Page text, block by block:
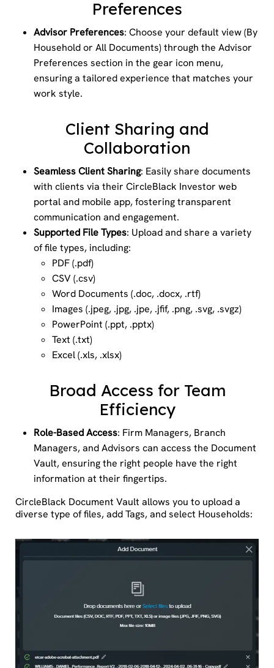
Preferences
Advisor Preferences: Choose your default view (By
Household or All Documents) through the Advisor
Preferences section in the gear icon menu,
ensuring a tailored experience that matches your
work style.
Client Sharing and
Collaboration
Seamless Client Sharing: Easily share documents
with clients via their CircleBlack Investor web
portal and mobile app, fostering transparent
communication and engagement.
Supported File Types: Upload and share a variety
of file types, including:
PDF (.pdf)
CSV (.csv)
Word Documents (.doc, .docx, .rtf)
Images (.jpeg, .jpg, .jpe, .jfif, .png, .svg, .svgz)
PowerPoint (.ppt, .pptx)
Text (.txt)
Excel (.xls, .xlsx)
Broad Access for Team
Efficiency
Role-Based Access: Firm Managers, Branch
Managers, and Advisors can access the Document
Vault, ensuring the right people have the right
information at their fingertips.
CircleBlack Document Vault allows you to upload a
diverse type of files, add Tags, and select Households: